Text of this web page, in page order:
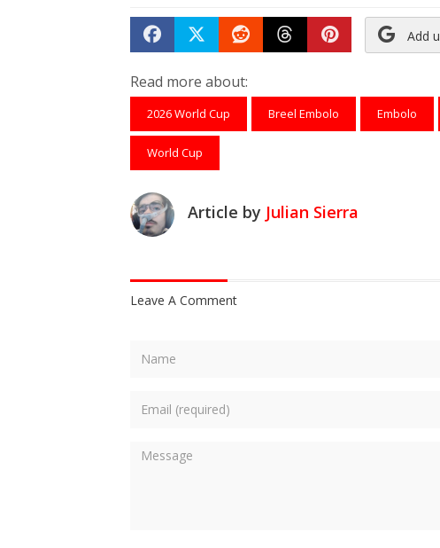
Share on Facebook
TweetSubmit to Reddit
Submit toSubmit to
Add
Read more about:
2026 World Cup Breel Embolo Embolo
World Cup
Article by Julian Sierra
Leave A Comment